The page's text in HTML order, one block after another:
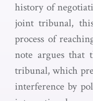
history of
joint tribunal,
process of
note argues that
tribunal, which
interference by